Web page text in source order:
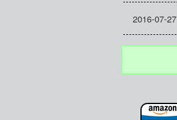
2016-07-27